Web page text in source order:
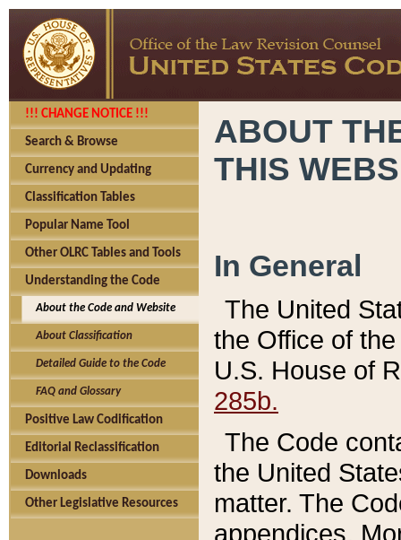
!!! CHANGE NOTICE !!!
Search & Browse
Currency and Updating
Classification Tables
Popular Name Tool
Other OLRC Tables and Tools
Understanding the Code
About the Code and Website
About Classification
Detailed Guide to the Code
FAQ and Glossary
Positive Law Codification
Editorial Reclassification
Downloads
Other Legislative Resources
ABOUT
THIS
In General
The United
the Office of
U.S. House of
285b.
The Code
the United
matter. The
appendices.